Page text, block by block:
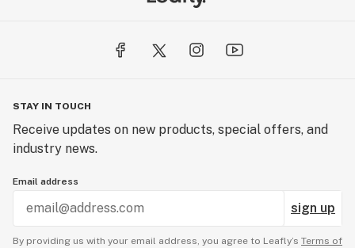
STAY IN TOUCH
Receive updates on new products, special offers, and
industry news.
Email address
sign up
By providing us with your email address, you agree to Leafly’s Terms of